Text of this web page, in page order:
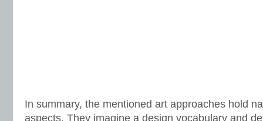
In summary, the mentioned art approaches hold
aspects. They imagine a design vocabulary and